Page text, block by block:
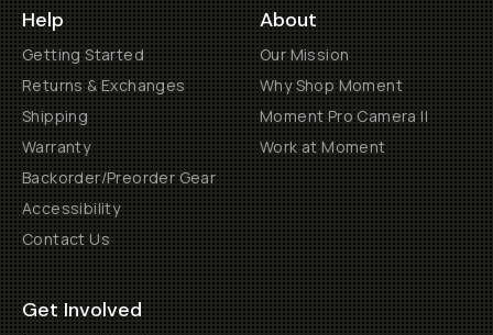
Help
Getting Started
Returns & Exchanges
Shipping
Warranty
Backorder/Preorder Gear
Accessibility
Contact Us
About
Our Mission
Why Shop Moment
Moment Pro Camera II
Work at Moment
Get Involved